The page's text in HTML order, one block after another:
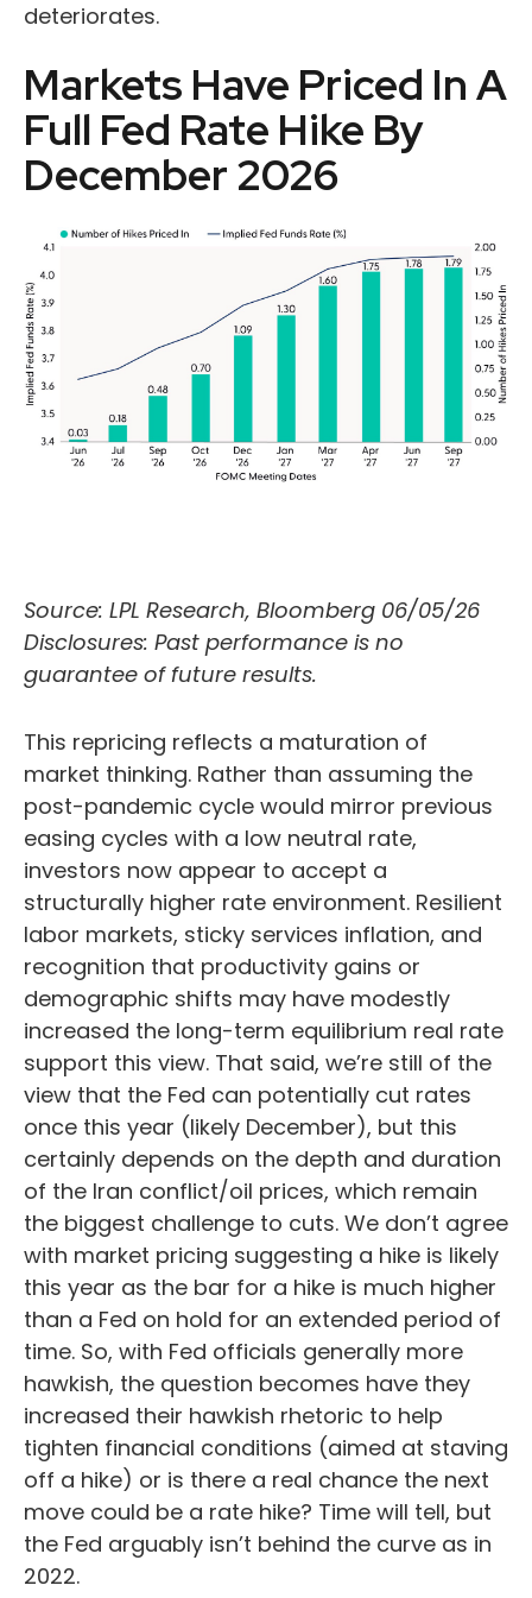
deteriorates.
Markets Have Priced In A
Full Fed Rate Hike By
December 2026
Source: LPL Research, Bloomberg 06/05/26
Disclosures: Past performance is no
guarantee of future results.
This repricing reflects a maturation of
market thinking. Rather than assuming the
post-pandemic cycle would mirror previous
easing cycles with a low neutral rate,
investors now appear to accept a
structurally higher rate environment. Resilient
labor markets, sticky services inflation, and
recognition that productivity gains or
demographic shifts may have modestly
increased the long-term equilibrium real rate
support this view. That said, we’re still of the
view that the Fed can potentially cut rates
once this year (likely December), but this
certainly depends on the depth and duration
of the Iran conflict/oil prices, which remain
the biggest challenge to cuts. We don’t agree
with market pricing suggesting a hike is likely
this year as the bar for a hike is much higher
than a Fed on hold for an extended period of
time. So, with Fed officials generally more
hawkish, the question becomes have they
increased their hawkish rhetoric to help
tighten financial conditions (aimed at staving
off a hike) or is there a real chance the next
move could be a rate hike? Time will tell, but
the Fed arguably isn’t behind the curve as in
2022.